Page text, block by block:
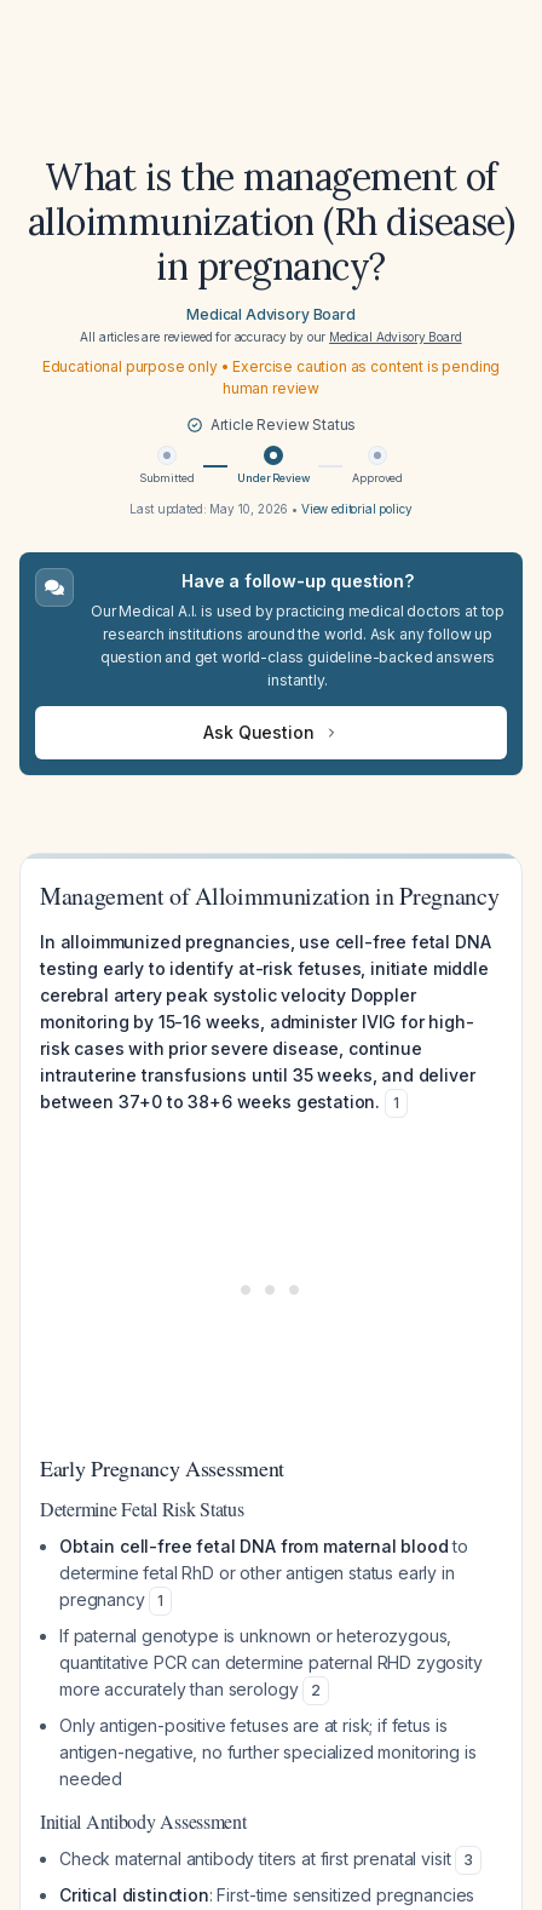
What is the management of
alloimmunization (Rh disease)
in pregnancy?
Medical Advisory Board
All articles are reviewed for accuracy by our Medical Advisory Board
Educational purpose only • Exercise caution as content is pending
human review
Article Review Status
Submitted Under Review Approved
Last updated: May 10, 2026 • View editorial policy
Have a follow-up question?
Our Medical A.I. is used by practicing medical doctors at top
research institutions around the world. Ask any follow up
question and get world-class guideline-backed answers
instantly.
Ask Question
Management of Alloimmunization in Pregnancy
In alloimmunized pregnancies, use cell-free fetal DNA
testing early to identify at-risk fetuses, initiate middle
cerebral artery peak systolic velocity Doppler
monitoring by 15-16 weeks, administer IVIG for high-
risk cases with prior severe disease, continue
intrauterine transfusions until 35 weeks, and deliver
between 37+0 to 38+6 weeks gestation.
1
Early Pregnancy Assessment
Determine Fetal Risk Status
Obtain cell-free fetal DNA from maternal bloodto
determine fetal RhD or other antigen status early in
pregnancy
1
If paternal genotype is unknown or heterozygous,
quantitative PCR can determine paternal RHD zygosity
more accurately than serology
2
Only antigen-positive fetuses are at risk; if fetus is
antigen-negative, no further specialized monitoring is
needed
Initial Antibody Assessment
Check maternal antibody titers at first prenatal visit 3
Critical distinction: First-time sensitized pregnancies